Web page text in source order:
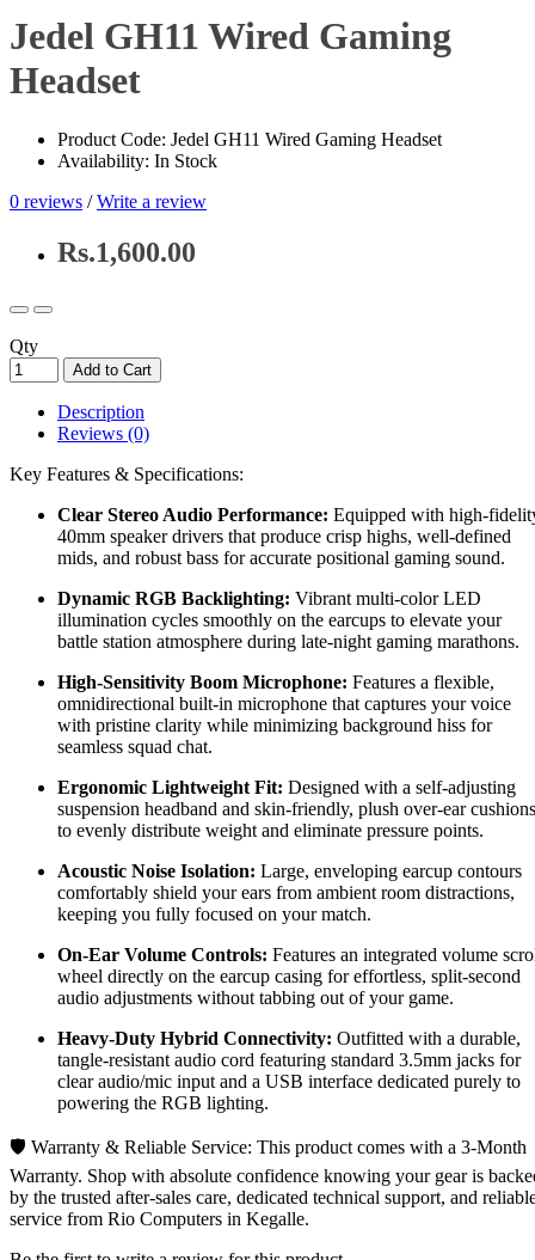
Jedel GH11 Wired Gaming
Headset
Product Code: Jedel GH11 Wired Gaming Headset
Availability: In Stock
0 reviews /Write a review
Rs.1,600.00
Qty
Add to Cart
Description
Reviews (0)
Key Features & Specifications:
Clear Stereo Audio Performance: Equipped with high-
40mm speaker drivers that produce crisp highs, well-defined
mids, and robust bass for accurate positional gaming sound.
Dynamic RGB Backlighting: Vibrant multi-color LED
illumination cycles smoothly on the earcups to elevate your
battle station atmosphere during late-night gaming marathons.
High-Sensitivity Boom Microphone: Features a flexible,
omnidirectional built-in microphone that captures your voice
with pristine clarity while minimizing background hiss for
seamless squad chat.
Ergonomic Lightweight Fit: Designed with a self-adjusting
suspension headband and skin-friendly, plush over-ear cushions
to evenly distribute weight and eliminate pressure points.
Acoustic Noise Isolation: Large, enveloping earcup contours
comfortably shield your ears from ambient room distractions,
keeping you fully focused on your match.
On-Ear Volume Controls: Features an integrated volume
wheel directly on the earcup casing for effortless, split-second
audio adjustments without tabbing out of your game.
Heavy-Duty Hybrid Connectivity: Outfitted with a durable,
tangle-resistant audio cord featuring standard 3.5mm jacks for
clear audio/mic input and a USB interface dedicated purely to
powering the RGB lighting.
🛡️ Warranty & Reliable Service: This product comes with a 3-Month
Warranty. Shop with absolute confidence knowing your gear is
by the trusted after-sales care, dedicated technical support, and
service from Rio Computers in Kegalle.